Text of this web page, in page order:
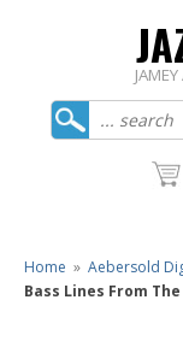
Home » Aebersold
Bass Lines From